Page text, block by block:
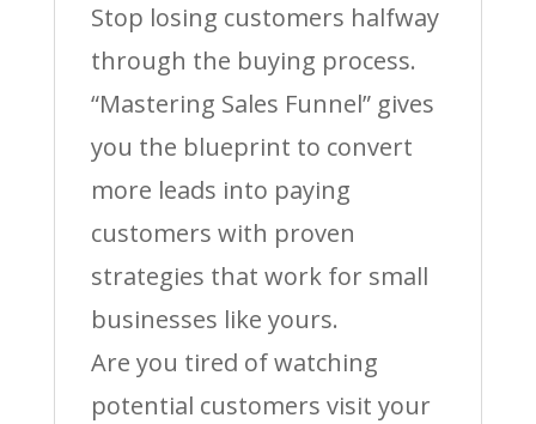
Stop losing customers halfway
through the buying process.
“Mastering Sales Funnel” gives
you the blueprint to convert
more leads into paying
customers with proven
strategies that work for small
businesses like yours.
Are you tired of watching
potential customers visit your